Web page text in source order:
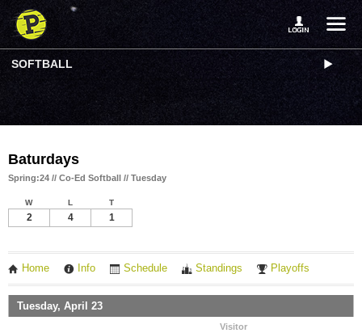
SOFTBALL
Baturdays
Spring:24 // Co-Ed Softball // Tuesday
W L T
2 4 1
Home Info Schedule Standings Playoffs
Tuesday, April 23
Visitor